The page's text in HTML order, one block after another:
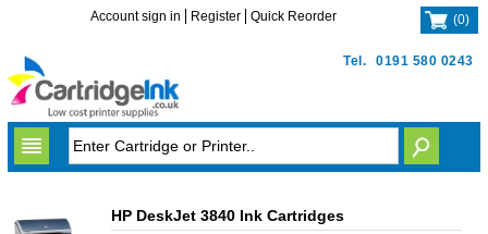
Tel. 0191 580 0243
Account sign in Register Quick Reorder (0)
HP DeskJet 3840 Ink Cartridges